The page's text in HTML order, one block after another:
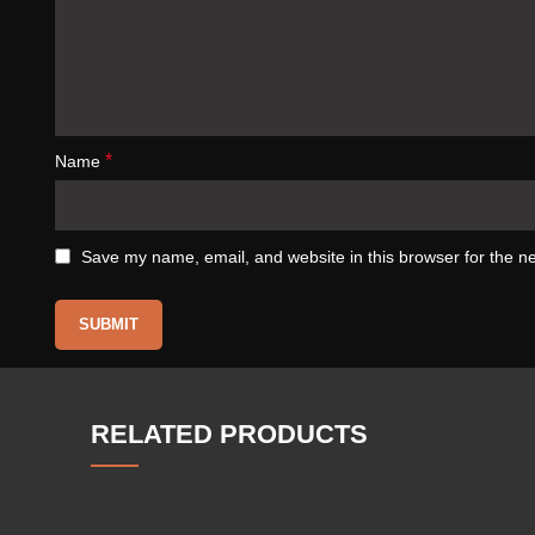
Name *
Save my name, email, and website in this browser for the
RELATED PRODUCTS